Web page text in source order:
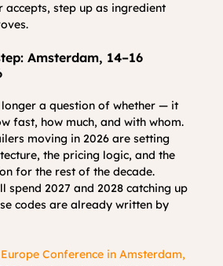
accepts, step up as ingredient
Amsterdam, 14–16
a question of whether — it
fast, how much, and with whom.
moving in 2026 are setting
the pricing logic, and the
for the rest of the decade.
spend 2027 and 2028 catching up
codes are already written by
Conference in Amsterdam,